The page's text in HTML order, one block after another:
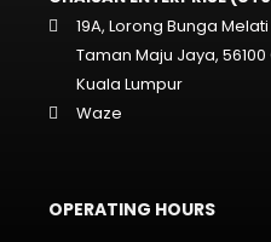
19A, Lorong Bunga Melati
Taman Maju Jaya,
Kuala Lumpur
Waze
OPERATING HOURS